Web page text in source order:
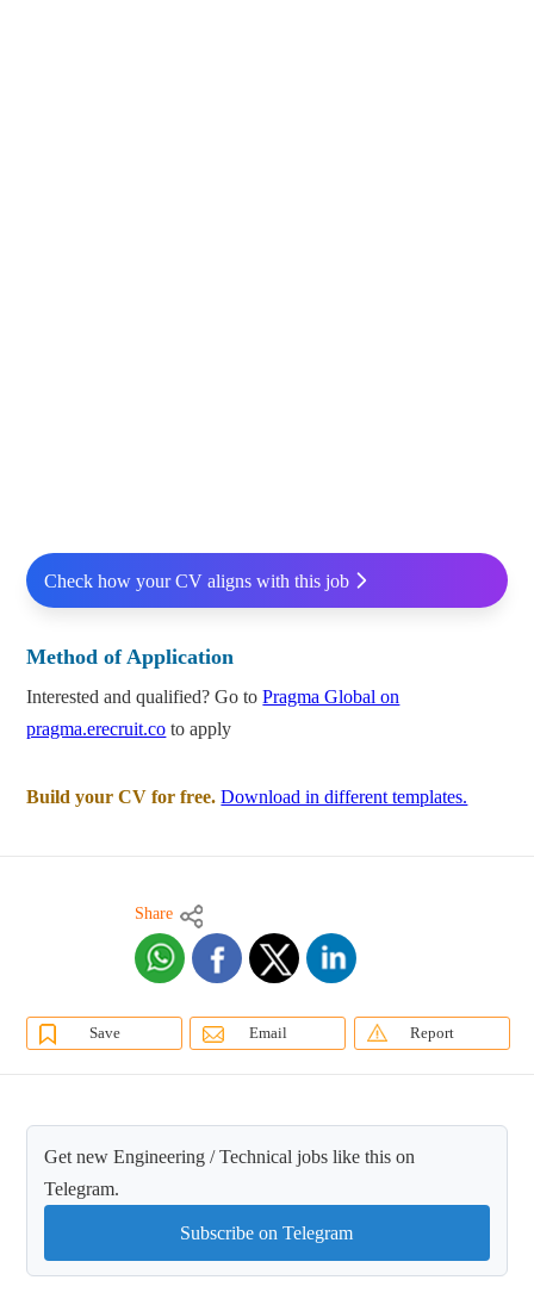
Check how your CV aligns with this job
Method of Application
Interested and qualified? Go toPragma Global on
pragma.erecruit.co to apply
Build your CV for free. Download in different templates.
Share
Save Email Report
Get new Engineering / Technical jobs like this on
Telegram.
Subscribe on Telegram